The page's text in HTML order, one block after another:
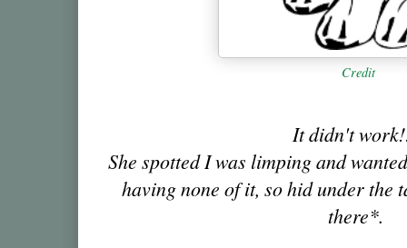
Credit
It didn't
She spotted I was limping and
having none of it, so hid under the
there*.